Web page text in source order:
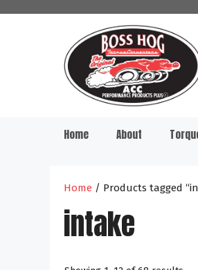
Home About
Home / Products tagged
intake